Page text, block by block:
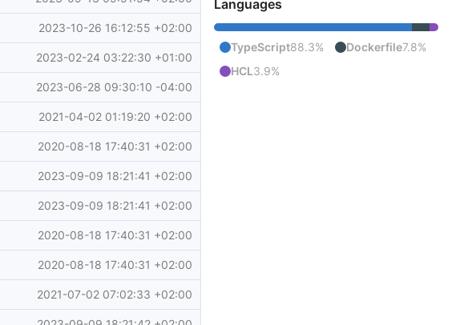
2023-10-26 16:12:55 +02:00
2023-02-24 03:22:30 +01:00
2023-06-28 09:30:10 -04:00
2021-04-02 01:19:20 +02:00
2020-08-18 17:40:31 +02:00
2023-09-09 18:21:41 +02:00
2023-09-09 18:21:41 +02:00
2020-08-18 17:40:31 +02:00
2020-08-18 17:40:31 +02:00
2021-07-02 07:02:33 +02:00
Languages
TypeScript88.3% Dockerfile7.8%
HCL3.9%